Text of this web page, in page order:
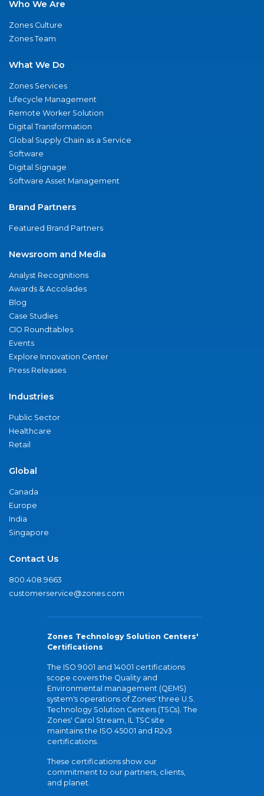
Who We Are
Zones Culture
Zones Team
What We Do
Zones Services
Lifecycle Management
Remote Worker Solution
Digital Transformation
Global Supply Chain as a Service
Software
Digital Signage
Software Asset Management
Brand Partners
Featured Brand Partners
Newsroom and Media
Analyst Recognitions
Awards & Accolades
Blog
Case Studies
CIO Roundtables
Events
Explore Innovation Center
Press Releases
Industries
Public Sector
Healthcare
Retail
Global
Canada
Europe
India
Singapore
Contact Us
800.408.9663
customerservice@zones.com
Zones Technology Solution Centers'
Certifications
The ISO 9001 and 14001 certifications
scope covers the Quality and
Environmental management (QEMS)
system's operations of Zones' three U.S.
Technology Solution Centers (TSCs). The
Zones' Carol Stream, IL TSC site
maintains the ISO 45001 and R2v3
certifications.
These certifications show our
commitment to our partners, clients,
and planet.